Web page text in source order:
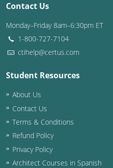
Contact Us
Monday–Friday 8am–6:30pm ET
1-800-727-7104
ctihelp@certus.com
Student Resources
About Us
Contact Us
Terms & Conditions
Refund Policy
Privacy Policy
Architect Courses in Spanish